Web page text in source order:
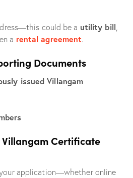
could be a utility bill
a rental agreement.
Documents
issued Villangam
Villangam Certificate
application—whether online